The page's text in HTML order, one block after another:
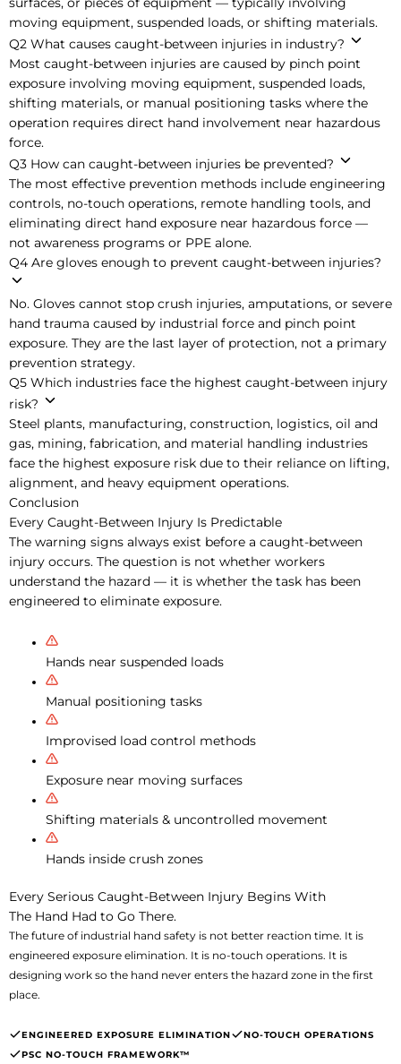
moving equipment, suspended loads, or shifting materials.
Q2 What causes caught-between injuries in industry?
Most caught-between injuries are caused by pinch point
exposure involving moving equipment, suspended loads,
shifting materials, or manual positioning tasks where the
operation requires direct hand involvement near hazardous
force.
Q3 How can caught-between injuries be prevented?
The most effective prevention methods include engineering
controls, no-touch operations, remote handling tools, and
eliminating direct hand exposure near hazardous force —
not awareness programs or PPE alone.
Q4 Are gloves enough to prevent caught-between injuries?
No. Gloves cannot stop crush injuries, amputations, or severe
hand trauma caused by industrial force and pinch point
exposure. They are the last layer of protection, not a primary
prevention strategy.
Q5 Which industries face the highest caught-between injury
risk?
Steel plants, manufacturing, construction, logistics, oil and
gas, mining, fabrication, and material handling industries
face the highest exposure risk due to their reliance on lifting,
alignment, and heavy equipment operations.
Conclusion
Every Caught-Between Injury Is Predictable
The warning signs always exist before a caught-between
injury occurs. The question is not whether workers
understand the hazard — it is whether the task has been
engineered to eliminate exposure.
Hands near suspended loads
Manual positioning tasks
Improvised load control methods
Exposure near moving surfaces
Shifting materials & uncontrolled movement
Hands inside crush zones
Every Serious Caught-Between Injury Begins With
The Hand Had to Go There.
The future of industrial hand safety is not better reaction time. It is
engineered exposure elimination. It is no-touch operations. It is
designing work so the hand never enters the hazard zone in the first
place.
ENGINEERED EXPOSURE ELIMINATION
NO-TOUCH OPERATIONS
PSC NO-TOUCH FRAMEWORK™